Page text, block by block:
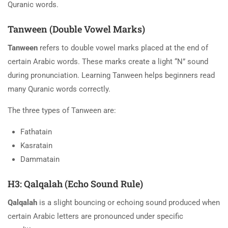
Quranic words.
Tanween (Double Vowel Marks)
Tanween refers to double vowel marks placed at the end of
certain Arabic words. These marks create a light “N” sound
during pronunciation. Learning Tanween helps beginners read
many Quranic words correctly.
The three types of Tanween are:
Fathatain
Kasratain
Dammatain
H3: Qalqalah (Echo Sound Rule)
Qalqalah is a slight bouncing or echoing sound produced when
certain Arabic letters are pronounced under specific